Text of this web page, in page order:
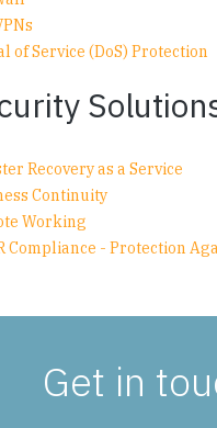
of Service (DoS) Protection
Recovery as a Service
Continuity
Working
Compliance - Protection
Get in